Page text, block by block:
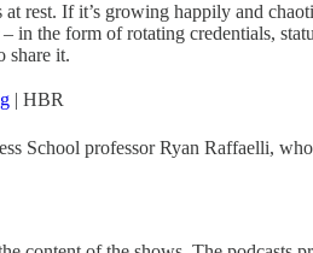
rest. If it’s growing happily and
in the form of rotating credentials,
share it.
| HBR
professor Ryan Raffaelli,